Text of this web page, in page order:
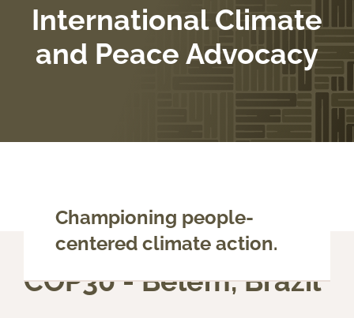
International Climate
and Peace Advocacy
Championing people-
centered climate action.
COP30 - Belém, Brazil